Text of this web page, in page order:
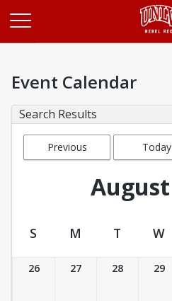
Event Calendar
Search Results
Previous
Today
August
Event Calendar
S M T W
26 27 28 29